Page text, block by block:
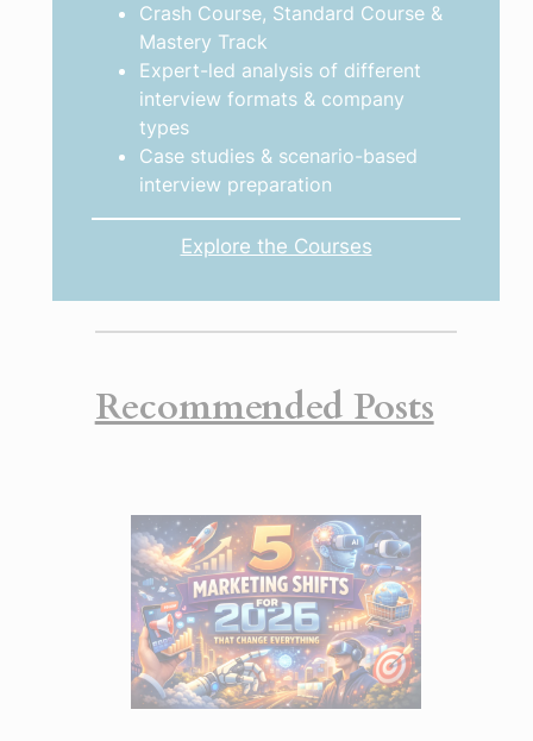
Crash Course, Standard Course &
Mastery Track
Expert-led analysis of different
interview formats & company
types
Case studies & scenario-based
interview preparation
Explore the Courses
Recommended Posts